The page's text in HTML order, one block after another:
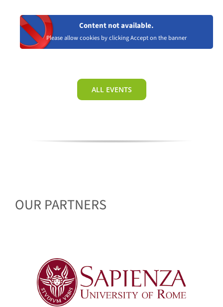
Content not available.
Please allow cookies by clicking Accept on the banner
ALL EVENTS
OUR PARTNERS